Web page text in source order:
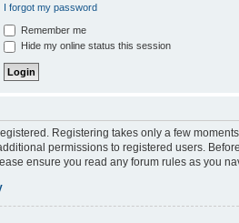
I forgot my password
Remember me
Hide my online status this session
Registering takes only a few
permissions to registered users.
ensure you read any forum rules as you